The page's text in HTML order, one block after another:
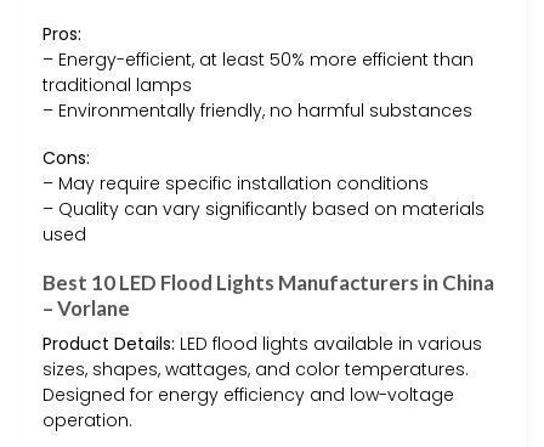
Pros:
– Energy-efficient, at least 50% more efficient than
traditional lamps
– Environmentally friendly, no harmful substances
Cons:
– May require specific installation conditions
– Quality can vary significantly based on materials
used
Best 10 LED Flood Lights Manufacturers in China
– Vorlane
Product Details: LED flood lights available in various
sizes, shapes, wattages, and color temperatures.
Designed for energy efficiency and low-voltage
operation.